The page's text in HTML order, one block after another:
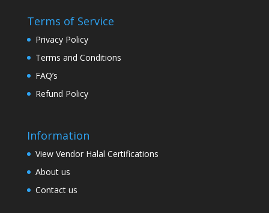
Terms of Service
Privacy Policy
Terms and Conditions
FAQ’s
Refund Policy
Information
View Vendor Halal Certifications
About us
Contact us